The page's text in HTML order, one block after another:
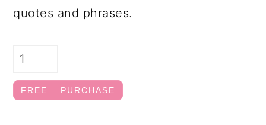
quotes and phrases.
FREE – PURCHASE